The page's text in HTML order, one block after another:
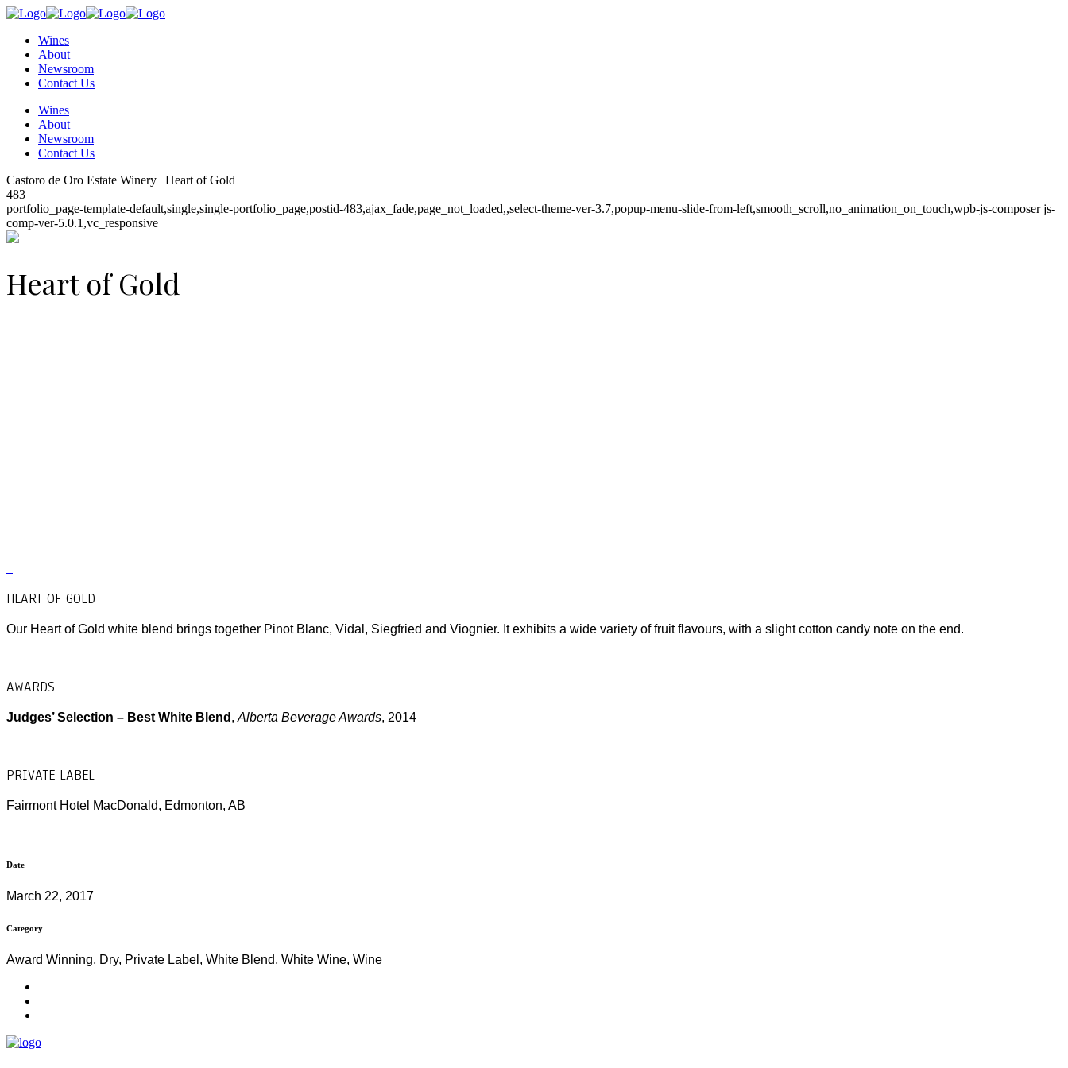
Wines
About
Newsroom
Contact Us
Wines
About
Newsroom
Contact Us
Castoro de Oro Estate Winery | Heart of Gold
483
portfolio_page-template-default,single,single-portfolio_page,postid-483,ajax_fade,page_not_loaded,,select-theme-ver-3.7,popup-menu-slide-from-left,smooth_scroll,no_animation_on_touch,wpb-js-composer js-
comp-ver-5.0.1,vc_responsive
Heart of Gold
HEART OF GOLD
Our Heart of Gold white blend brings together Pinot Blanc, Vidal, Siegfried and Viognier. It exhibits a wide variety of fruit flavours, with a slight cotton candy note on the end.
AWARDS
Judges’ Selection – Best White Blend , Alberta Beverage Awards, 2014
PRIVATE LABEL
Fairmont Hotel MacDonald, Edmonton, AB
Date
March 22, 2017
Category
Award Winning, Dry, Private Label, White Blend, White Wine, Wine